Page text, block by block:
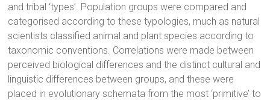
and tribal ‘types’. Population groups were compared and
categorised according to these typologies, much as natural
scientists classified animal and plant species according to
taxonomic conventions. Correlations were made between
perceived biological differences and the distinct cultural and
linguistic differences between groups, and these were
placed in evolutionary schemata from the most ‘primitive’ to